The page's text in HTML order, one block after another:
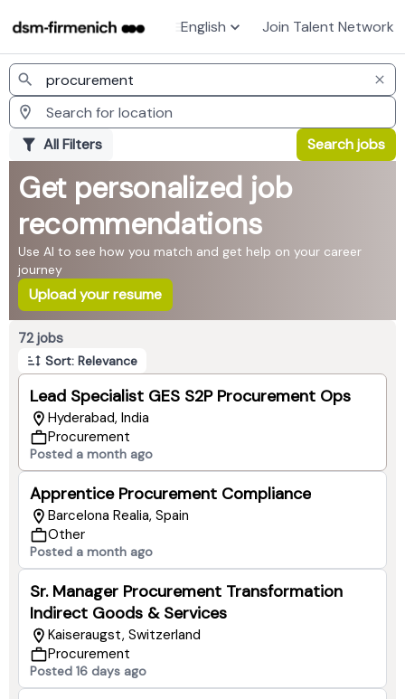
English Join Talent Network
Jobs
All Filters Search jobs
Get personalized job
recommendations
Use AI to see how you match and get help on your career
journey
Upload your resume
72 jobs
Sort: Relevance
Lead Specialist GES S2P Procurement Ops
Hyderabad, India
Procurement
Posted a month ago
Apprentice Procurement Compliance
Barcelona Realia, Spain
Other
Posted a month ago
Sr. Manager Procurement Transformation
Indirect Goods & Services
Kaiseraugst, Switzerland
Procurement
Posted 16 days ago
Page 1 of 8